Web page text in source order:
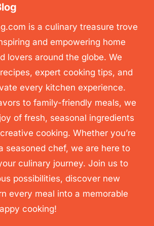
is a culinary treasure trove
and empowering home
lovers around the globe. We
expert cooking tips, and
every kitchen experience.
to family-friendly meals, we
of fresh, seasonal ingredients
cooking. Whether you’re
seasoned chef, we are here to
culinary journey. Join us to
possibilities, discover new
every meal into a memorable
cooking!